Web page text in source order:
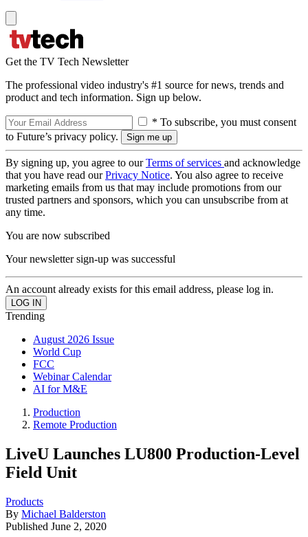
Get the TV Tech Newsletter
The professional video industry's #1 source for news, trends and
product and tech information. Sign up below.
* To subscribe, you must consent
to Future’s privacy policy.
By signing up, you agree to ourTerms of services and acknowledge
that you have read ourPrivacy Notice. You also agree to receive
marketing emails from us that may include promotions from our
trusted partners and sponsors, which you can unsubscribe from at
any time.
You are now subscribed
Your newsletter sign-up was successful
An account already exists for this email address, please log in.
Trending
August 2026 Issue
World Cup
FCC
Webinar Calendar
AI for M&E
Production
Remote Production
LiveU Launches LU800 Production-Level
Field Unit
Products
By Michael Balderston
Published June 2, 2020